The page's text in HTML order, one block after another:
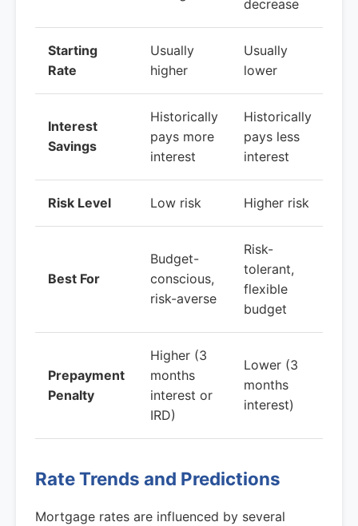
decrease
Starting
Rate
Usually
higher
Usually
lower
Interest
Savings
Historically
pays more
interest
Historically
pays less
interest
Risk Level Low risk Higher risk
Best For
Budget-
conscious,
risk-averse
Risk-
tolerant,
flexible
budget
Prepayment
Penalty
Higher (3
months
interest or
IRD)
Lower (3
months
interest)
Rate Trends and Predictions
Mortgage rates are influenced by several